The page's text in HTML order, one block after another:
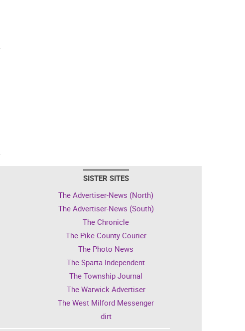
SISTER SITES
The Advertiser-News (North)
The Advertiser-News (South)
The Chronicle
The Pike County Courier
The Photo News
The Sparta Independent
The Township Journal
The Warwick Advertiser
The West Milford Messenger
dirt